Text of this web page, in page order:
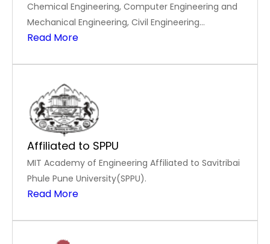
Chemical Engineering, Computer Engineering and
Mechanical Engineering, Civil Engineering
accredited by National Board of Accreditation in
Read More
Affiliated to SPPU
MIT Academy of Engineering Affiliated to Savitribai
Phule Pune University(SPPU).
Read More